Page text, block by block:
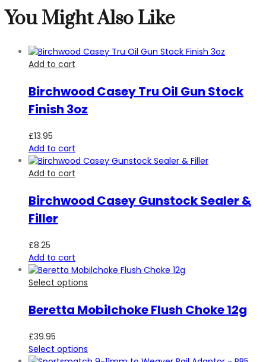
You Might Also Like
Add to cart
Birchwood Casey Tru Oil Gun Stock
Finish 3oz
£13.95
Add to cart
Add to cart
Birchwood Casey Gunstock Sealer &
Filler
£8.25
Add to cart
Select options
Beretta Mobilchoke Flush Choke 12g
£39.95
Select options